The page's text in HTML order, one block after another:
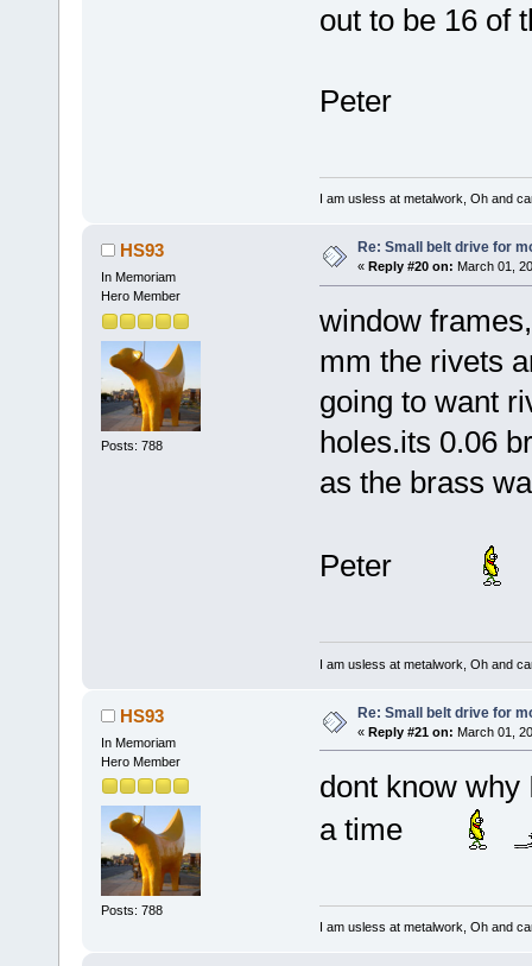
out to be 16 of
Peter
I am usless at metalwork, Oh and
HS93
In Memoriam
Hero Member
Posts: 788
Re: Small belt drive for
« Reply #20 on: March 01,
window
mm the rivets
going to want
holes.its 0.06
as the brass
Peter
I am usless at metalwork, Oh and
HS93
In Memoriam
Hero Member
Posts: 788
Re: Small belt drive for
« Reply #21 on: March 01,
dont know why
a time
I am usless at metalwork, Oh and